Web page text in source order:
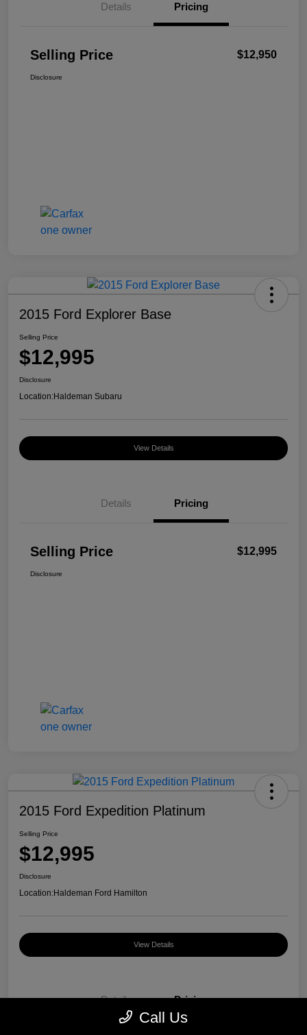
Details Pricing
Selling Price $12,950
Disclosure
2015 Ford Explorer Base
Selling Price
$12,995
Disclosure
Location:Haldeman Subaru
View Details
Details Pricing
Selling Price $12,995
Disclosure
2015 Ford Expedition Platinum
Selling Price
$12,995
Disclosure
Location:Haldeman Ford Hamilton
View Details
Details Pricing
Call Us